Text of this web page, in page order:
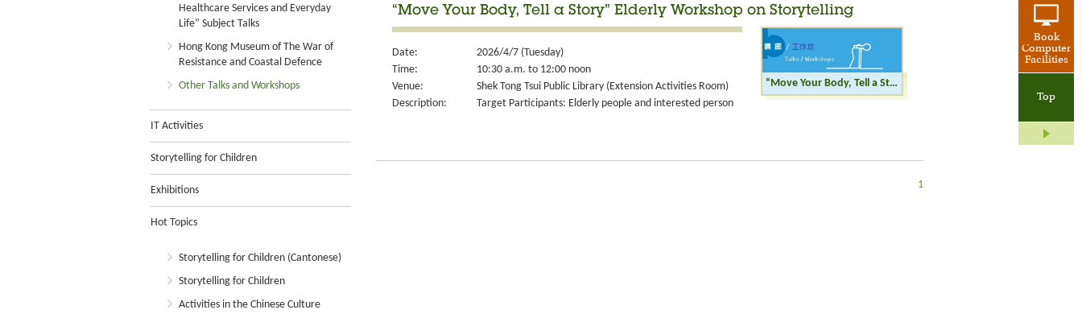
Book
Computer
Facilities
Top
Healthcare Services and Everyday
Life” Subject Talks
Hong Kong Museum of The War of
Resistance and Coastal Defence
Other Talks and Workshops
IT Activities
Storytelling for Children
Exhibitions
Hot Topics
Storytelling for Children (Cantonese)
Storytelling for Children
Activities in the Chinese Culture
“Move Your Body, Tell a Story” Elderly Workshop on Storytelling
Date:
2026/4/7 (Tuesday)
Time:
10:30 a.m. to 12:00 noon
Venue:
Shek Tong Tsui Public Library (Extension Activities Room)
Description:
Target Participants: Elderly people and interested person
“Move Your Body, Tell a Story” Elderly Workshop on Storytelling
1